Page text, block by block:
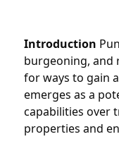
Introduction
burgeoning, and
for ways to gain
emerges as a
capabilities over
properties and